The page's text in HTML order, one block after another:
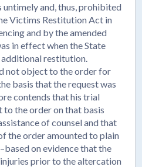
and, thus, prohibited
Victims Restitution Act in
and by the amended
in effect when the State
restitution.
not object to the order for
basis that the request was
contends that his trial
to the order on that basis
of counsel and that
the order amounted to plain
on evidence that the
prior to the altercation